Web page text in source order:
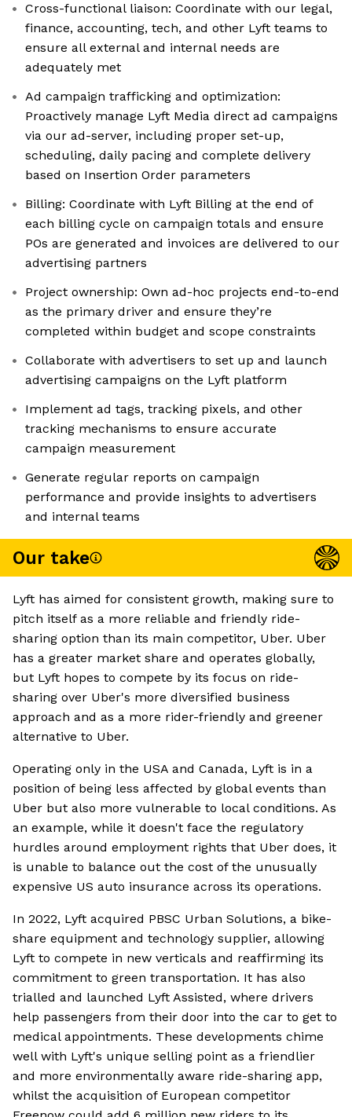
Cross-functional liaison: Coordinate with our legal,
finance, accounting, tech, and other Lyft teams to
ensure all external and internal needs are
adequately met
Ad campaign trafficking and optimization:
Proactively manage Lyft Media direct ad campaigns
via our ad-server, including proper set-up,
scheduling, daily pacing and complete delivery
based on Insertion Order parameters
Billing: Coordinate with Lyft Billing at the end of
each billing cycle on campaign totals and ensure
POs are generated and invoices are delivered to our
advertising partners
Project ownership: Own ad-hoc projects end-to-end
as the primary driver and ensure they’re
completed within budget and scope constraints
Collaborate with advertisers to set up and launch
advertising campaigns on the Lyft platform
Implement ad tags, tracking pixels, and other
tracking mechanisms to ensure accurate
campaign measurement
Generate regular reports on campaign
performance and provide insights to advertisers
and internal teams
Our take
Lyft has aimed for consistent growth, making sure to
pitch itself as a more reliable and friendly ride-
sharing option than its main competitor, Uber. Uber
has a greater market share and operates globally,
but Lyft hopes to compete by its focus on ride-
sharing over Uber's more diversified business
approach and as a more rider-friendly and greener
alternative to Uber.
Operating only in the USA and Canada, Lyft is in a
position of being less affected by global events than
Uber but also more vulnerable to local conditions. As
an example, while it doesn't face the regulatory
hurdles around employment rights that Uber does, it
is unable to balance out the cost of the unusually
expensive US auto insurance across its operations.
In 2022, Lyft acquired PBSC Urban Solutions, a bike-
share equipment and technology supplier, allowing
Lyft to compete in new verticals and reaffirming its
commitment to green transportation. It has also
trialled and launched Lyft Assisted, where drivers
help passengers from their door into the car to get to
medical appointments. These developments chime
well with Lyft's unique selling point as a friendlier
and more environmentally aware ride-sharing app,
whilst the acquisition of European competitor